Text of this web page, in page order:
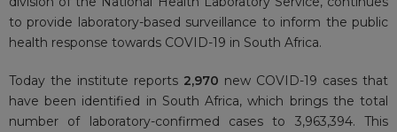
to provide laboratory-based surveillance to inform the public
health response towards COVID-19 in South Africa.
Today the institute reports 2,970 new COVID-19 cases that
have been identified in South Africa, which brings the total
number of laboratory-confirmed cases to 3,963,394. This